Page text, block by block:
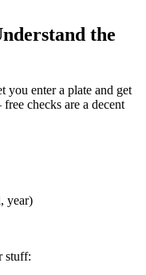
the
you enter a plate and get
checks are a decent
year)
stuff: